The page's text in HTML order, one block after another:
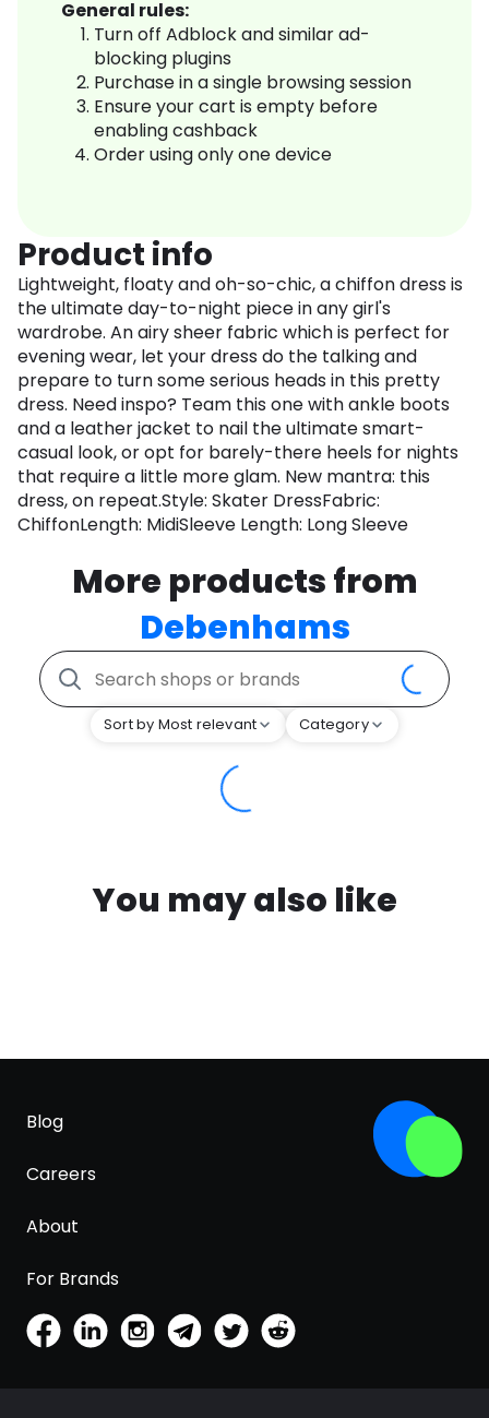
General rules:
Turn off Adblock and similar ad-
blocking plugins
Purchase in a single browsing session
Ensure your cart is empty before
enabling cashback
Order using only one device
Product info
Lightweight, floaty and oh-so-chic, a chiffon dress is
the ultimate day-to-night piece in any girl's
wardrobe. An airy sheer fabric which is perfect for
evening wear, let your dress do the talking and
prepare to turn some serious heads in this pretty
dress. Need inspo? Team this one with ankle boots
and a leather jacket to nail the ultimate smart-
casual look, or opt for barely-there heels for nights
that require a little more glam. New mantra: this
dress, on repeat.Style: Skater DressFabric:
ChiffonLength: MidiSleeve Length: Long Sleeve
More products from
Debenhams
Sort by Most relevant Category
You may also like
Blog
Careers
About
For Brands